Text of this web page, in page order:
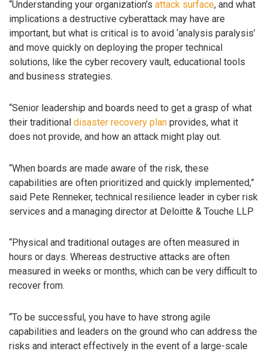
“Understanding your organization’s attack surface, and what
implications a destructive cyberattack may have are
important, but what is critical is to avoid ‘analysis paralysis’
and move quickly on deploying the proper technical
solutions, like the cyber recovery vault, educational tools
and business strategies.
“Senior leadership and boards need to get a grasp of what
their traditional disaster recovery plan provides, what it
does not provide, and how an attack might play out.
“When boards are made aware of the risk, these
capabilities are often prioritized and quickly implemented,”
said Pete Renneker, technical resilience leader in cyber risk
services and a managing director at Deloitte & Touche LLP
“Physical and traditional outages are often measured in
hours or days. Whereas destructive attacks are often
measured in weeks or months, which can be very difficult to
recover from.
“To be successful, you have to have strong agile
capabilities and leaders on the ground who can address the
risks and interact effectively in the event of a large-scale